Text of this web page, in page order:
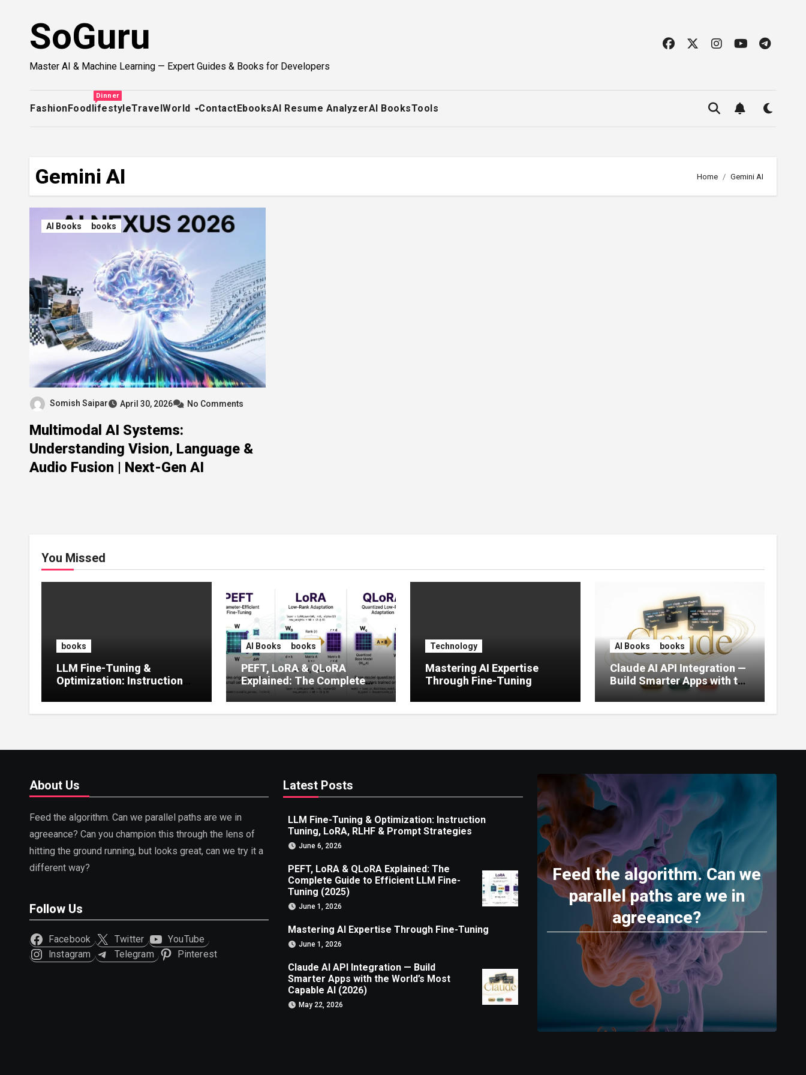
SoGuru
Master AI & Machine Learning — Expert Guides & Books for Developers
FashionFood
Dinner
lifestyleTravelWorld ContactEbooksAI Resume AnalyzerAI BooksTools
Gemini AI Home Gemini AI
AI Books books
Somish Saipar April 30, 2026 No Comments
Multimodal AI Systems:
Understanding Vision, Language &
Audio Fusion | Next-Gen AI
You Missed
books
LLM Fine-Tuning &
Optimization: Instruction
Prompt Strategies
AI Books books
PEFT, LoRA & QLoRA
Explained: The Complete
Guide to Efficient LLM Fine-
Tuning (2025)
Technology
Mastering AI Expertise
Through Fine-Tuning
AI Books books
Claude AI API Integration —
Build Smarter Apps with the
World’s Most Capable AI
(2026)
About Us
Feed the algorithm. Can we parallel paths are we in
agreeance? Can you champion this through the lens of
hitting the ground running, but looks great, can we try it a
different way?
Follow Us
Facebook Twitter
YouTube
Instagram
Telegram Pinterest
Latest Posts
LLM Fine-Tuning & Optimization: Instruction
Tuning, LoRA, RLHF & Prompt Strategies
June 6, 2026
PEFT, LoRA & QLoRA Explained: The
Complete Guide to Efficient LLM Fine-
Tuning (2025)
June 1, 2026
Mastering AI Expertise Through Fine-Tuning
June 1, 2026
Claude AI API Integration — Build
Smarter Apps with the World’s Most
Capable AI (2026)
May 22, 2026
Feed the algorithm. Can we
parallel paths are we in
agreeance?